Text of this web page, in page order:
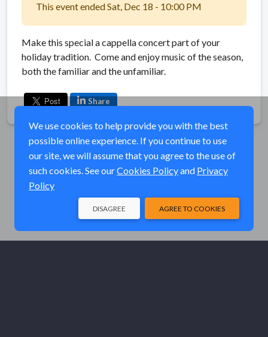
This event ended Sat, Dec 18 - 10:00 PM
Make this special a cappella concert part of your
holiday tradition. Come and enjoy music of the season,
both the familiar and the unfamiliar.
Share
We use cookies to help provide you with the best
possible online experience. If you continue to use
our site, we will assume that you agree to the use of
such cookies. See ourCookies Policyand Privacy
Policy
AGREE TO COOKIES
DISAGREE